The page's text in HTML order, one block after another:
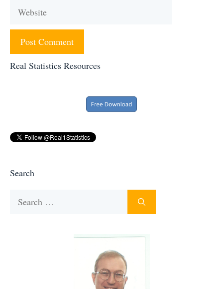
Website
Real Statistics Resources
Search